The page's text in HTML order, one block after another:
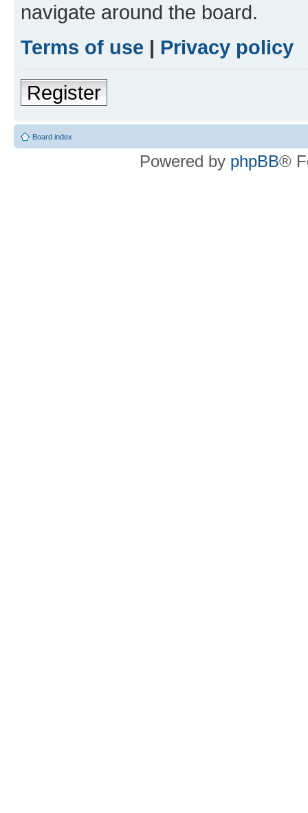
navigate around the board.
Terms of use | Privacy policy
Register
Board index
Powered by phpBB®